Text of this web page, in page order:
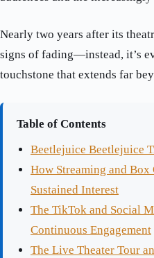
Nearly two years after its
signs of fading—instead, it’s
touchstone that extends far
Table of Contents
Beetlejuice Beetlejuice
How Streaming and Box
Sustained Interest
The TikTok and Social
Continuous Engagement
The Live Theater Tour